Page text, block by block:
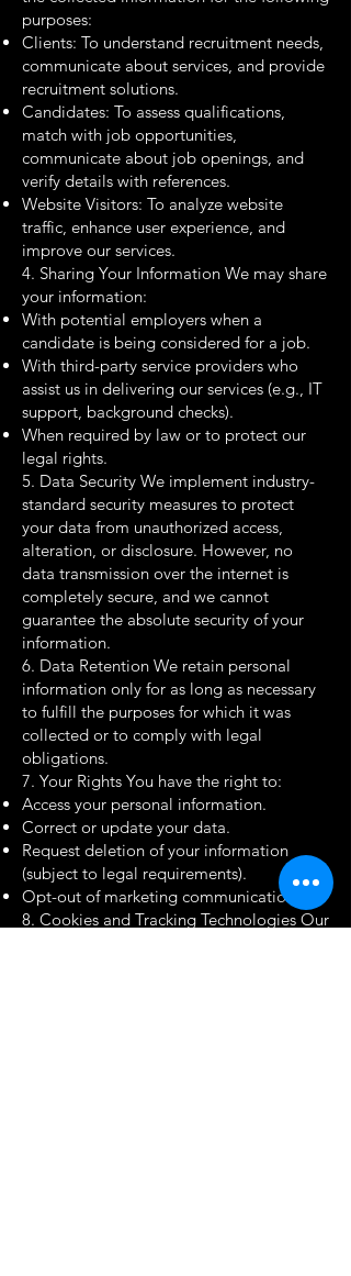
purposes:
Clients: To understand recruitment needs,
communicate about services, and provide
recruitment solutions.
Candidates: To assess qualifications,
match with job opportunities,
communicate about job openings, and
verify details with references.
Website Visitors: To analyze website
traffic, enhance user experience, and
improve our services.
4. Sharing Your Information We may share
your information:
With potential employers when a
candidate is being considered for a job.
With third-party service providers who
assist us in delivering our services (e.g., IT
support, background checks).
When required by law or to protect our
legal rights.
5. Data Security We implement industry-
standard security measures to protect
your data from unauthorized access,
alteration, or disclosure. However, no
data transmission over the internet is
completely secure, and we cannot
guarantee the absolute security of your
information.
6. Data Retention We retain personal
information only for as long as necessary
to fulfill the purposes for which it was
collected or to comply with legal
obligations.
7. Your Rights You have the right to:
Access your personal information.
Correct or update your data.
Request deletion of your information
(subject to legal requirements).
Opt-out of marketing communications.
8. Cookies and Tracking Technologies Our